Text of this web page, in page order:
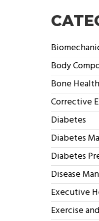
Body
Bone Health
Corrective
Diabetes
Diabetes
Diabetes
Disease
Executive
Exercise